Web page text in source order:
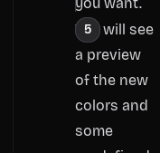
You will see
a preview
of the new
colors and
some